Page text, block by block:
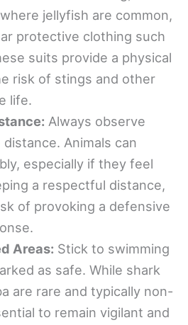
jellyfish are common,
protective clothing such
suits provide a physical
risk of stings and other
life.
Always observe
Animals can
especially if they feel
a respectful distance,
of provoking a defensive
Areas: Stick to swimming
as safe. While shark
are rare and typically non-
to remain vigilant and